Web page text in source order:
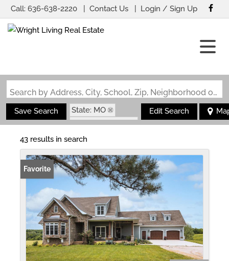
Call: 636-638-2220 Contact Us Login / Sign Up
Search by Address, City, School, Zip, Neighborhood or #MLS
Save Search
State: MO
Zip Code: 65556
Edit Search
43 results in search
Favorite